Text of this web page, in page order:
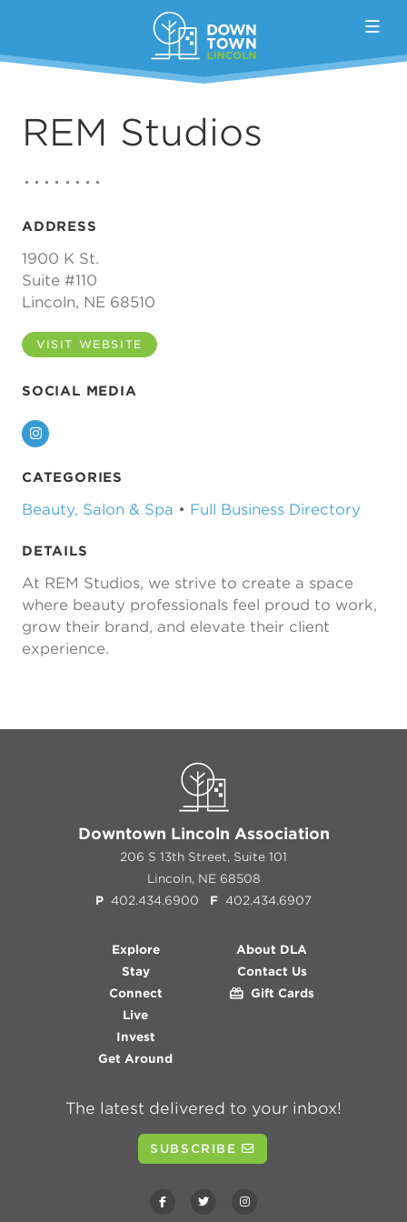
REM Studios
ADDRESS
1900 K St.
Suite #110
Lincoln, NE 68510
VISIT WEBSITE
SOCIAL MEDIA
Instagram
CATEGORIES
Beauty, Salon & Spa • Full Business Directory
DETAILS
At REM Studios, we strive to create a space
where beauty professionals feel proud to work,
grow their brand, and elevate their client
experience.
Downtown Lincoln Association
206 S 13th Street, Suite 101
Lincoln, NE 68508
P 402.434.6900 F 402.434.6907
Explore
Stay
Connect
Live
Invest
Get Around
About DLA
Contact Us
Gift Cards
The latest delivered to your inbox!
SUBSCRIBE